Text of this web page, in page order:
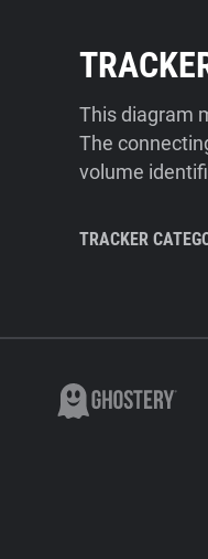
This diagram
The
volume
TRACKER